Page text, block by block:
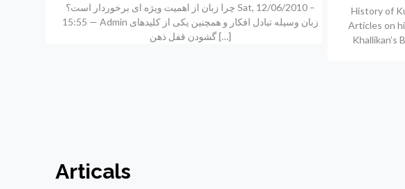
چرا زبان از اهمیت ویژه ای برخوردار است؟ Sat, 12/06/2010 –
15:55 — Admin زبان وسیله تبادل افکار و همچنین یکی از کلیدهای
گشودن قفل ذهن[…]
History of
Articles on
Khallikan’s
Articals